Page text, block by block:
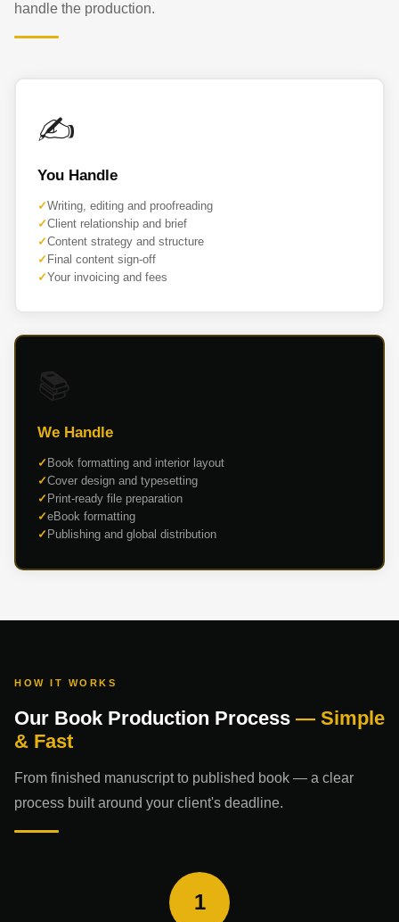
handle the production.
✍️
You Handle
Writing, editing and proofreading
Client relationship and brief
Content strategy and structure
Final content sign-off
Your invoicing and fees
📚
We Handle
Book formatting and interior layout
Cover design and typesetting
Print-ready file preparation
eBook formatting
Publishing and global distribution
HOW IT WORKS
Our Book Production Process — Simple
& Fast
From finished manuscript to published book — a clear
process built around your client's deadline.
1